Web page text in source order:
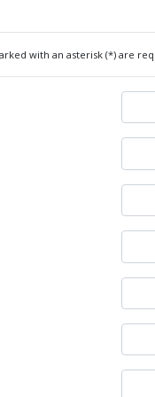
with an asterisk (*) are